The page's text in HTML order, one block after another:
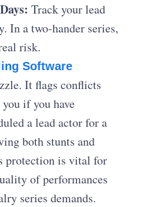
Track your lead
In a two-hander series,
risk.
Software
It flags conflicts
if you have
a lead actor for a
both stunts and
protection is vital for
of performances
series demands.